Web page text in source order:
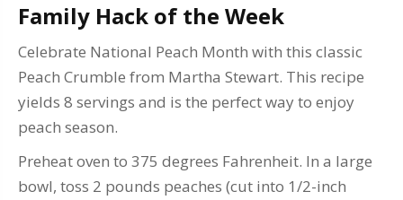
Family Hack of the Week
Celebrate National Peach Month with this classic
Peach Crumble from Martha Stewart. This recipe
yields 8 servings and is the perfect way to enjoy
peach season.
Preheat oven to 375 degrees Fahrenheit. In a large
bowl, toss 2 pounds peaches (cut into 1/2-inch